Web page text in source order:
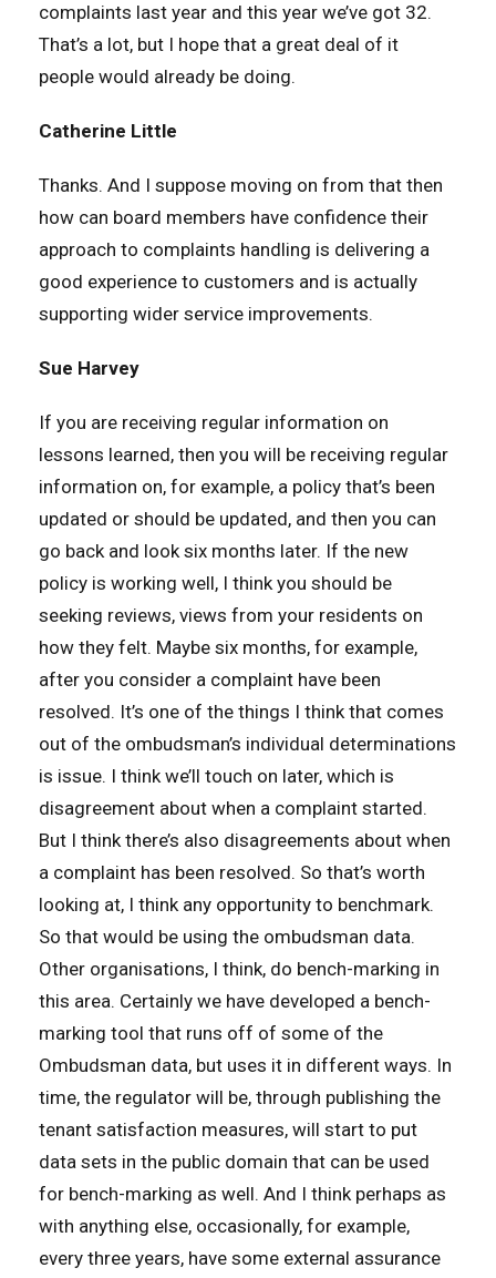
complaints last year and this year we’ve got 32.
That’s a lot, but I hope that a great deal of it
people would already be doing.
Catherine Little
Thanks. And I suppose moving on from that then
how can board members have confidence their
approach to complaints handling is delivering a
good experience to customers and is actually
supporting wider service improvements.
Sue Harvey
If you are receiving regular information on
lessons learned, then you will be receiving regular
information on, for example, a policy that’s been
updated or should be updated, and then you can
go back and look six months later. If the new
policy is working well, I think you should be
seeking reviews, views from your residents on
how they felt. Maybe six months, for example,
after you consider a complaint have been
resolved. It’s one of the things I think that comes
out of the ombudsman’s individual determinations
is issue. I think we’ll touch on later, which is
disagreement about when a complaint started.
But I think there’s also disagreements about when
a complaint has been resolved. So that’s worth
looking at, I think any opportunity to benchmark.
So that would be using the ombudsman data.
Other organisations, I think, do bench-marking in
this area. Certainly we have developed a bench-
marking tool that runs off of some of the
Ombudsman data, but uses it in different ways. In
time, the regulator will be, through publishing the
tenant satisfaction measures, will start to put
data sets in the public domain that can be used
for bench-marking as well. And I think perhaps as
with anything else, occasionally, for example,
every three years, have some external assurance